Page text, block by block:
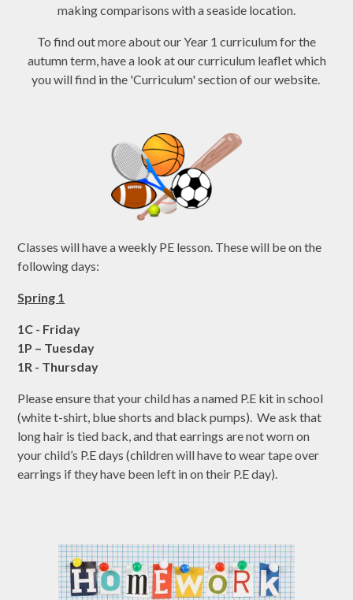
making comparisons with a seaside location.
To find out more about our Year 1 curriculum for the
autumn term, have a look at our curriculum leaflet which
you will find in the 'Curriculum' section of our website.
Classes will have a weekly PE lesson. These will be on the
following days:
Spring 1
1C - Friday
1P – Tuesday
1R - Thursday
Please ensure that your child has a named P.E kit in school
(white t-shirt, blue shorts and black pumps). We ask that
long hair is tied back, and that earrings are not worn on
your child’s P.E days (children will have to wear tape over
earrings if they have been left in on their P.E day).